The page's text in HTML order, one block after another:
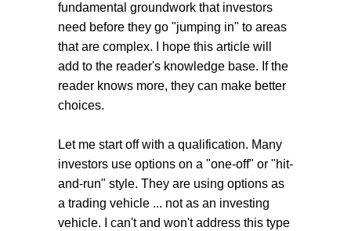
fundamental groundwork that investors
need before they go "jumping in" to areas
that are complex. I hope this article will
add to the reader's knowledge base. If the
reader knows more, they can make better
choices.
Let me start off with a qualification. Many
investors use options on a "one-off" or "hit-
and-run" style. They are using options as
a trading vehicle ... not as an investing
vehicle. I can't and won't address this type